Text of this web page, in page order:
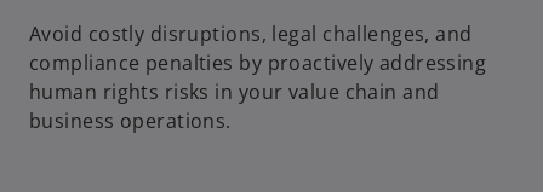
Avoid costly disruptions, legal challenges, and
compliance penalties by proactively addressing
human rights risks in your value chain and
business operations.